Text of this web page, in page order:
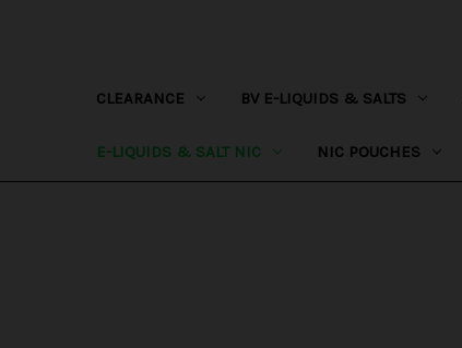
CLEARANCE BV E-LIQUIDS & SALTS
E-LIQUIDS & SALT NIC NIC POUCHES